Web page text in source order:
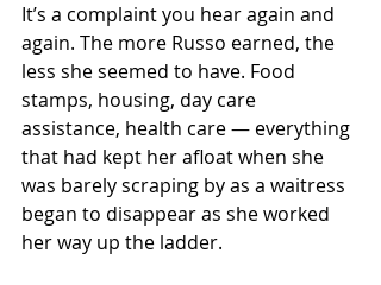
It’s a complaint you hear again and
again. The more Russo earned, the
less she seemed to have. Food
stamps, housing, day care
assistance, health care — everything
that had kept her afloat when she
was barely scraping by as a waitress
began to disappear as she worked
her way up the ladder.